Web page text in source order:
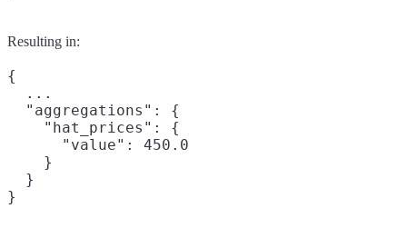
Resulting in:
{
  ...
  "aggregations": {
    "hat_prices": {
      "value": 450.0
    }
  }